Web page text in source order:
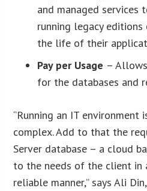
and managed services
running legacy
the life of their
Pay per Usage –
for the databases and
“Running an IT environment
complex. Add to that the
Server database – a cloud
to the needs of the client in
reliable manner,” says Ali